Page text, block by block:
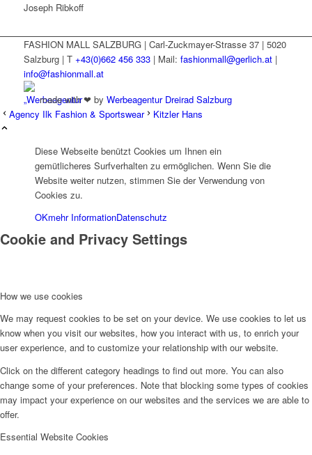
Joseph Ribkoff
FASHION MALL SALZBURG | Carl-Zuckmayer-Strasse 37 | 5020
Salzburg | T +43(0)662 456 333| Mail: fashionmall@gerlich.at|
info@fashionmall.at
made with ❤ by Werbeagentur Dreirad Salzburg
Agency Ilk Fashion & Sportswear
Kitzler Hans
Diese Webseite benützt Cookies um Ihnen ein
gemütlicheres Surfverhalten zu ermöglichen. Wenn Sie die
Website weiter nutzen, stimmen Sie der Verwendung von
Cookies zu.
OKmehr InformationDatenschutz
Cookie and Privacy Settings
How we use cookies
We may request cookies to be set on your device. We use cookies to let us
know when you visit our websites, how you interact with us, to enrich your
user experience, and to customize your relationship with our website.
Click on the different category headings to find out more. You can also
change some of your preferences. Note that blocking some types of cookies
may impact your experience on our websites and the services we are able to
offer.
Essential Website Cookies